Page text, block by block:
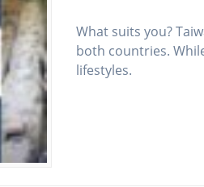
What suits you?
both countries.
lifestyles.